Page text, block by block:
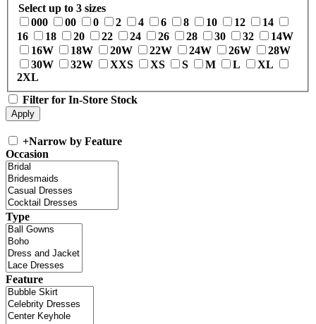
Select up to 3 sizes
000
00 0 2 4 6 8 10 12
14
16
18 20 22 24 26 28 30 32
14W
16W
18W 20W 22W 24W 26W
28W
30W
32W XXS XS S M L
XL
2XL
Filter for In-Store Stock
+Narrow by Feature
Occasion
Type
Feature